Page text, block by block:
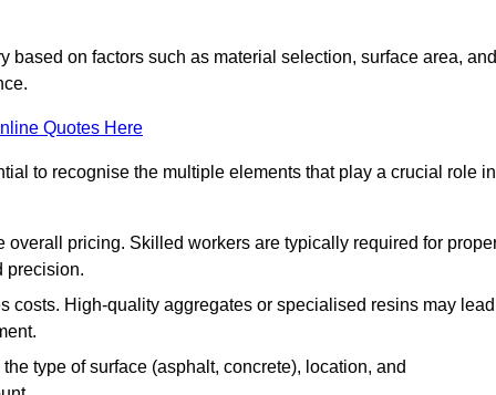
on factors such as material selection, surface area, and
Quotes Here
to recognise the multiple elements that play a crucial role in
overall pricing. Skilled workers are typically required for
precision.
costs. High-quality aggregates or specialised resins may lead
type of surface (asphalt, concrete), location, and